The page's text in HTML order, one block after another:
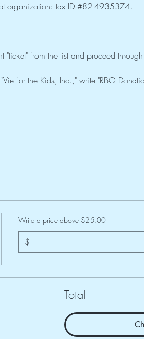
organization: tax ID #82-4935374.
from the list and proceed
for the Kids, Inc.," write "RBO
Write a price above $25.00
$
Total